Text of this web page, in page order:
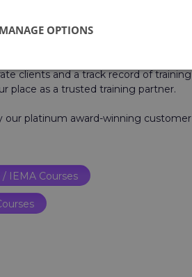
a difference.
health, safety, and environmental
clients and a track record of training
place as a trusted training partner.
our platinum award-winning customer
IEMA Courses
MANAGE OPTIONS